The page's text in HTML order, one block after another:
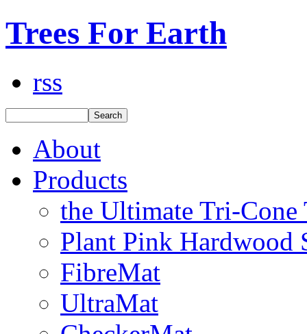
Trees For Earth
rss
About
Products
the Ultimate Tri-Cone
Plant Pink Hardwood
FibreMat
UltraMat